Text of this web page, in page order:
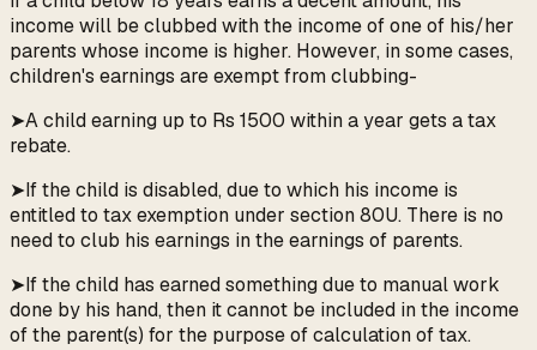
income will be clubbed with the income of one of his/her
parents whose income is higher. However, in some cases,
children's earnings are exempt from clubbing-
➤A child earning up to Rs 1500 within a year gets a tax
rebate.
➤If the child is disabled, due to which his income is
entitled to tax exemption under section 80U. There is no
need to club his earnings in the earnings of parents.
➤If the child has earned something due to manual work
done by his hand, then it cannot be included in the income
of the parent(s) for the purpose of calculation of tax.